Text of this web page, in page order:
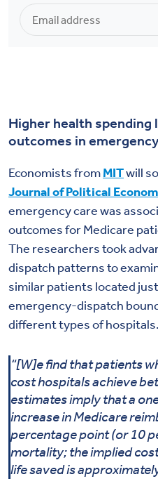
DASHBOARD
Higher health
outcomes in
Economists fromMITwill
Journal of Political
emergency care was
outcomes for Medicare
The researchers took
dispatch patterns to
similar patients located
emergency-dispatch
different types of
“[W]e find that patients
cost hospitals achieve
estimates imply that a
increase in Medicare
percentage point (or 10
mortality; the implied
life saved is